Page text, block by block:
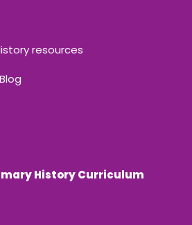
resources
History Curriculum